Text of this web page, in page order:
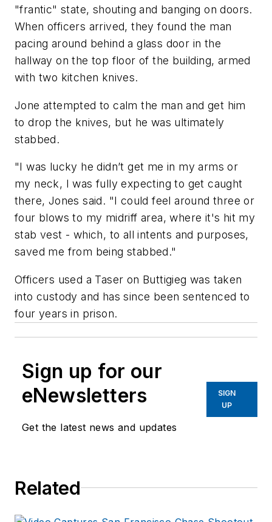
"frantic" state, shouting and banging on doors.
When officers arrived, they found the man
pacing around behind a glass door in the
hallway on the top floor of the building, armed
with two kitchen knives.
Jone attempted to calm the man and get him
to drop the knives, but he was ultimately
stabbed.
"I was lucky he didn’t get me in my arms or
my neck, I was fully expecting to get caught
there, Jones said. "I could feel around three or
four blows to my midriff area, where it's hit my
stab vest - which, to all intents and purposes,
saved me from being stabbed."
Officers used a Taser on Buttigieg was taken
into custody and has since been sentenced to
four years in prison.
Sign up for our
eNewsletters
Get the latest news and updates
SIGN
UP
Related